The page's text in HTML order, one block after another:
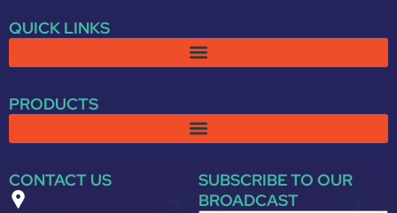
QUICK LINKS
PRODUCTS
CONTACT US
SUBSCRIBE TO OUR
BROADCAST